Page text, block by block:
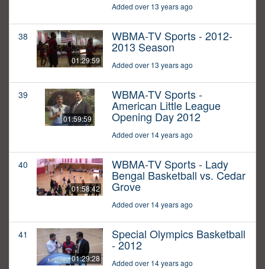
Added over 13 years ago
38
01:29:59
WBMA-TV Sports - 2012-
2013 Season
Added over 13 years ago
39
01:59:59
WBMA-TV Sports -
American Little League
Opening Day 2012
Added over 14 years ago
40
01:58:42
WBMA-TV Sports - Lady
Bengal Basketball vs. Cedar
Grove
Added over 14 years ago
41
01:29:28
Special Olympics Basketball
- 2012
Added over 14 years ago